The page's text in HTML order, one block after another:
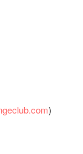
)